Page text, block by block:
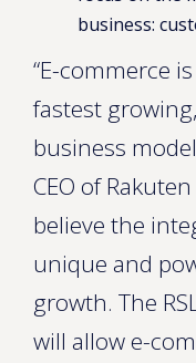
business:
“E-commerce
fastest
business
CEO of
believe the
unique and
growth. The
will allow e-